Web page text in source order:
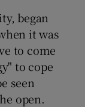
began
it was
to come
to cope
seen
open.